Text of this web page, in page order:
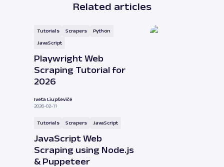
Related articles
Tutorials Scrapers Python
JavaScript
Playwright Web
Scraping Tutorial for
2026
Iveta Liupševičė
2026-02-11
Tutorials Scrapers JavaScript
JavaScript Web
Scraping using Node.js
& Puppeteer